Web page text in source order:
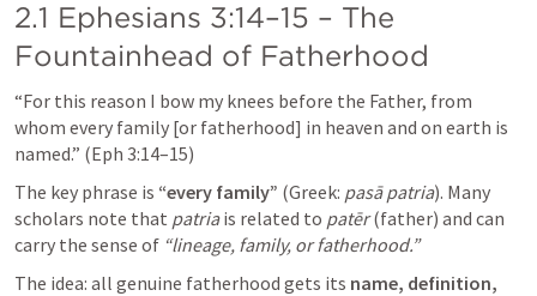
2.1 Ephesians 3:14–15 – The
Fountainhead of Fatherhood
“For this reason I bow my knees before the Father, from
whom every family [or fatherhood] in heaven and on earth is
named.” (Eph 3:14–15)
The key phrase is “every family” (Greek: pasā patria). Many
scholars note that patria is related to patēr (father) and can
carry the sense of “lineage, family, or fatherhood.”
The idea: all genuine fatherhood gets its name, definition,